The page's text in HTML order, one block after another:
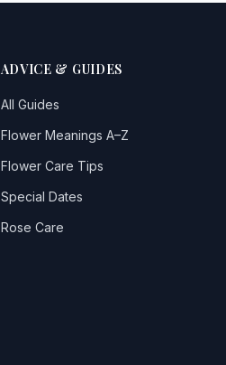
ADVICE & GUIDES
All Guides
Flower Meanings A–Z
Flower Care Tips
Special Dates
Rose Care